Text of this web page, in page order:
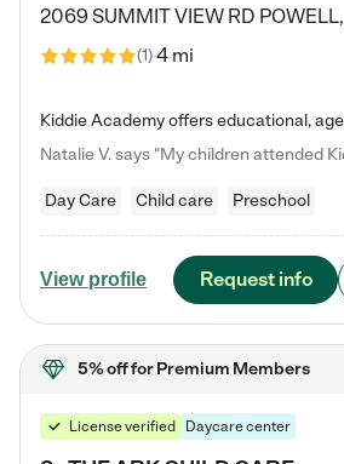
2069 SUMMIT VIEW RD POWELL,
(1)4 mi
Day Care Child care Preschool
View profile Request info
5% offfor Premium Members
License verified Daycare center